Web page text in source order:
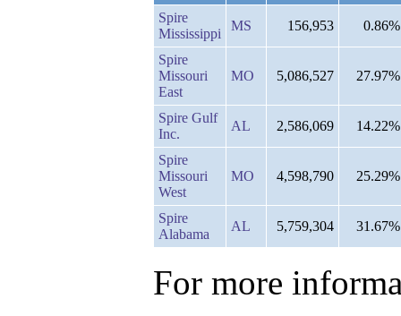
Spire
Mississippi
MS 156,953 0.86%
Spire
Missouri
East
MO 5,086,527 27.97%
Spire Gulf
Inc.
AL 2,586,069 14.22%
Spire
Missouri
West
MO 4,598,790 25.29%
Spire
Alabama
AL 5,759,304 31.67%
For more